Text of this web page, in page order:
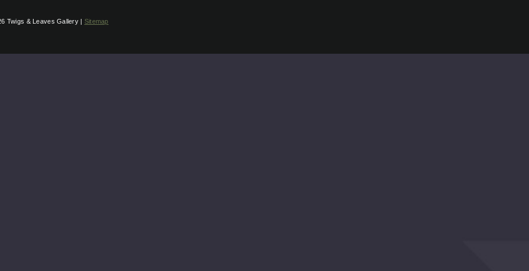
Twigs & Leaves Gallery | Sitemap